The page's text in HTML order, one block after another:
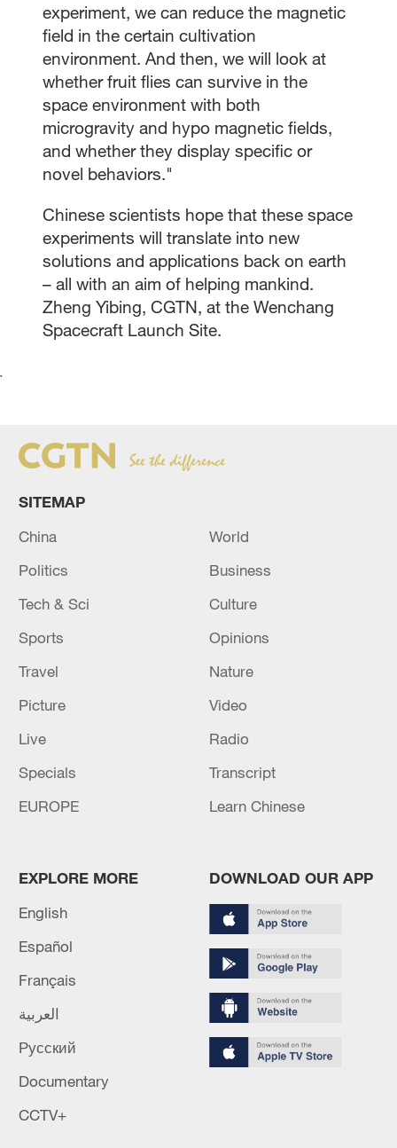
experiment, we can reduce the magnetic
field in the certain cultivation
environment. And then, we will look at
whether fruit flies can survive in the
space environment with both
microgravity and hypo magnetic fields,
and whether they display specific or
novel behaviors."
Chinese scientists hope that these space
experiments will translate into new
solutions and applications back on earth
– all with an aim of helping mankind.
Zheng Yibing, CGTN, at the Wenchang
Spacecraft Launch Site.
`
SITEMAP
China
World
Politics
Business
Tech & Sci
Culture
Sports
Opinions
Travel
Nature
Picture
Video
Live
Radio
Specials
Transcript
EUROPE
Learn Chinese
EXPLORE MORE
English
Español
Français
العربية
Русский
Documentary
CCTV+
DOWNLOAD OUR APP